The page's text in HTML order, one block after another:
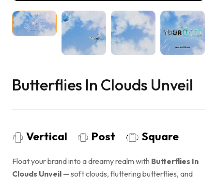
Butterflies In Clouds Unveil
Vertical Post Square
Float your brand into a dreamy realm with Butterflies In
Clouds Unveil — soft clouds, fluttering butterflies, and